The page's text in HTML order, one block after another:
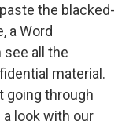
the blacked-
a Word
all the
material.
going through
look with our